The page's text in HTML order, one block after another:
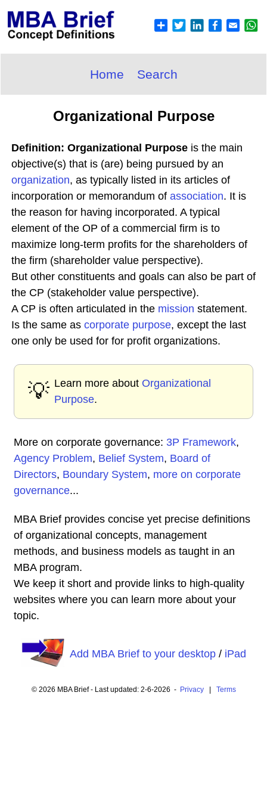
Home Search
Organizational Purpose
Definition: Organizational Purpose is the main
objective(s) that is (are) being pursued by an
organization, as typically listed in its articles of
incorporation or memorandum of association. It is
the reason for having incorporated. A typical
element of the OP of a commercial firm is to
maximize long-term profits for the shareholders of
the firm (shareholder value perspective).
But other constituents and goals can also be part of
the CP (stakeholder value perspective).
A CP is often articulated in the mission statement.
Is the same as corporate purpose, except the last
one only be used for for profit organizations.
💡 Learn more about Organizational
Purpose.
More on corporate governance: 3P Framework,
Agency Problem, Belief System, Board of
Directors, Boundary System, more on corporate
governance...
MBA Brief provides concise yet precise definitions
of organizational concepts, management
methods, and business models as taught in an
MBA program.
We keep it short and provide links to high-quality
websites where you can learn more about your
topic.
Add MBA Brief to your desktop/ iPad
© 2026 MBA Brief - Last updated: 2-6-2026 - Privacy| Terms